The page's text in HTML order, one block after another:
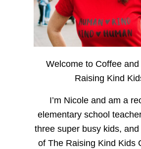
Welcome to Coffee
Raising Kind
I’m Nicole and am a
elementary school
three super busy kids,
of The Raising Kind Kids